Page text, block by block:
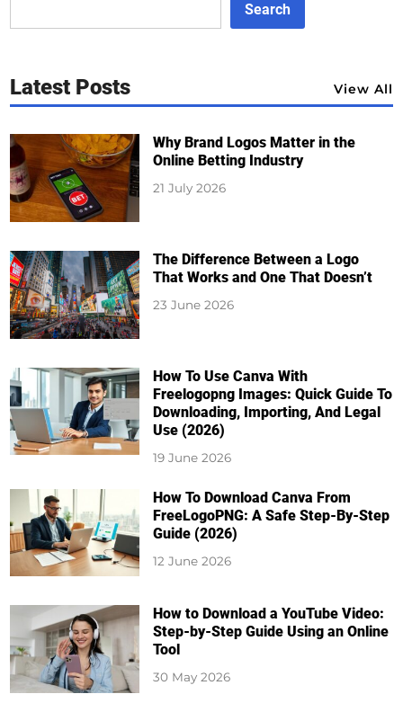
Search
Latest Posts View All
Why Brand Logos Matter in the
Online Betting Industry
21 July 2026
The Difference Between a Logo
That Works and One That Doesn’t
23 June 2026
How To Use Canva With
Freelogopng Images: Quick Guide To
Downloading, Importing, And Legal
Use (2026)
19 June 2026
How To Download Canva From
FreeLogoPNG: A Safe Step-By-Step
Guide (2026)
12 June 2026
How to Download a YouTube Video:
Step-by-Step Guide Using an Online
Tool
30 May 2026